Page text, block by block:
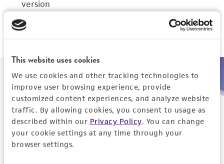
This website uses cookies
We use cookies and other tracking technologies to
improve user browsing experience, provide
customized content experiences, and analyze website
traffic. By allowing cookies, you consent to usage as
described within our Privacy Policy. You can change
your cookie settings at any time through your
browser settings.
version
the type of device you were using (laptop,
phone, or tablet)
Need help placing an order immediately?
Please call us.